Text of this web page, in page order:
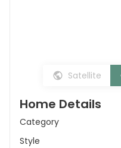
Satellite
Home Details
Category
Style